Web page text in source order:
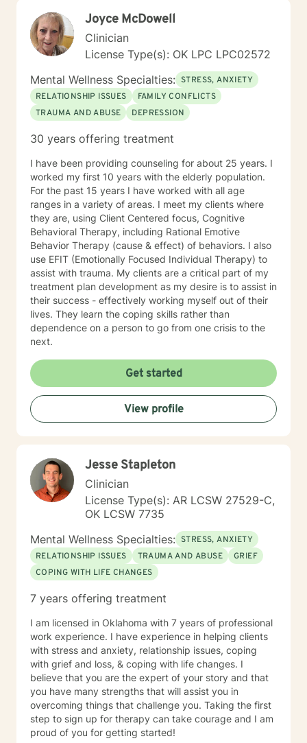
Joyce McDowell
Clinician
License Type(s): OK LPC LPC02572
Mental Wellness Specialties: STRESS, ANXIETY
RELATIONSHIP ISSUES
FAMILY CONFLICTS
TRAUMA AND ABUSE
DEPRESSION
30 years offering treatment
I have been providing counseling for about 25 years. I
worked my first 10 years with the elderly population.
For the past 15 years I have worked with all age
ranges in a variety of areas. I meet my clients where
they are, using Client Centered focus, Cognitive
Behavioral Therapy, including Rational Emotive
Behavior Therapy (cause & effect) of behaviors. I also
use EFIT (Emotionally Focused Individual Therapy) to
assist with trauma. My clients are a critical part of my
treatment plan development as my desire is to assist in
their success - effectively working myself out of their
lives. They learn the coping skills rather than
dependence on a person to go from one crisis to the
next.
Get started
View profile
Jesse Stapleton
Clinician
License Type(s): AR LCSW 27529-C,
OK LCSW 7735
Mental Wellness Specialties: STRESS, ANXIETY
RELATIONSHIP ISSUES
TRAUMA AND ABUSE
GRIEF
COPING WITH LIFE CHANGES
7 years offering treatment
I am licensed in Oklahoma with 7 years of professional
work experience. I have experience in helping clients
with stress and anxiety, relationship issues, coping
with grief and loss, & coping with life changes. I
believe that you are the expert of your story and that
you have many strengths that will assist you in
overcoming things that challenge you. Taking the first
step to sign up for therapy can take courage and I am
proud of you for getting started!